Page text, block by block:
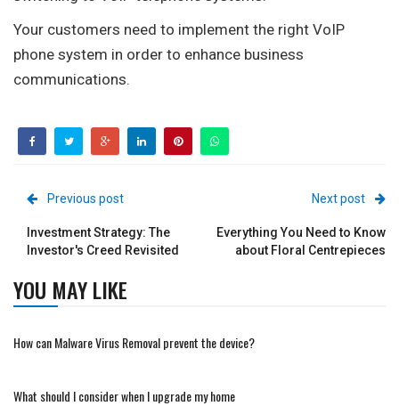
Your customers need to implement the right VoIP
phone system in order to enhance business
communications.
Previous post
Investment Strategy: The
Investor's Creed Revisited
Next post
Everything You Need to Know
about Floral Centrepieces
YOU MAY LIKE
How can Malware Virus Removal prevent the device?
What should I consider when I upgrade my home